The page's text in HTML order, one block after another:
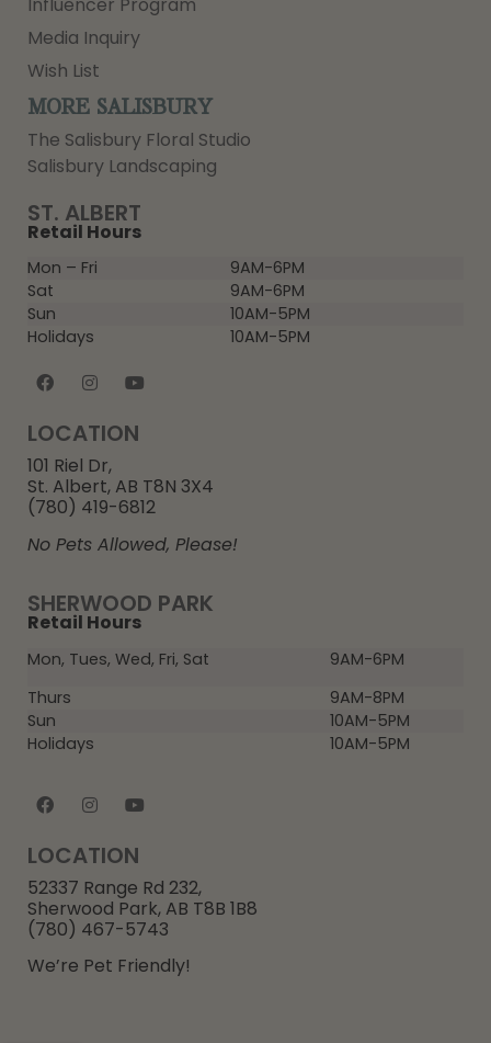
SHERWOOD PARK
Retail Hours
Mon, Tues, Wed, Fri, Sat
9AM-6PM
Thurs
9AM-8PM
Sun
10AM-5PM
Holidays
10AM-5PM
LOCATION
52337 Range Rd 232,
Sherwood Park, AB T8B 1B8
(780) 467-5743
We’re Pet Friendly!
ST. ALBERT
Retail Hours
Mon – Fri
9AM-6PM
Sat
9AM-6PM
Sun
10AM-5PM
Holidays
10AM-5PM
LOCATION
101 Riel Dr,
St. Albert, AB T8N 3X4
(780) 419-6812
No Pets Allowed, Please!
Media Inquiry
Wish List
MORE SALISBURY
The Salisbury Floral Studio
Salisbury Landscaping